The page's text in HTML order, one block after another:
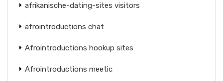
afrikanische-dating-sites visitors
afrointroductions chat
Afrointroductions hookup sites
Afrointroductions meetic